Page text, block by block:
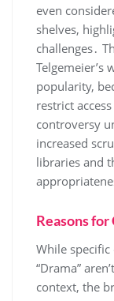
even
shelves,
challenges․
Telgemeier’s
popularity,
restrict
controversy
increased
libraries and
Reasons for
While
“Drama”
context, the